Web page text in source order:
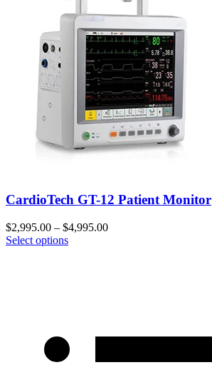
CardioTech GT-12 Patient Monitor
$2,995.00 – $4,995.00
Select options